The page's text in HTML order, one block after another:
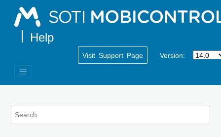
Visit Support Page Version: